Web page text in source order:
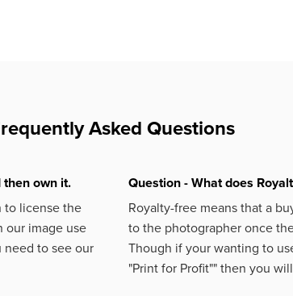
Asked Questions
then own it.
to license the
our image use
need to see our
Question - What does
Royalty-free means that a
to the photographer once
Though if your wanting to
"Print for Profit"" then you